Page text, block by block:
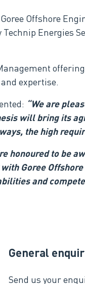
Goree Offshore
Energies
expertise.
: “We are
will bring its
the high
honoured to be
Goree
and
General
Send us your